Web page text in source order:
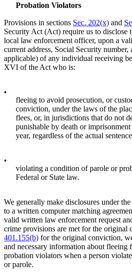
Probation Violators
Provisions in sections Sec. 202(x) and
Security Act (Act) require us to disclose
local law enforcement officer, upon a
current address, Social Security
applicable) of any individual receiving
XVI of the Act who is:
•
fleeing to avoid prosecution, or
conviction, under the laws of the
flees, or, in jurisdictions that do not
punishable by death or
year, regardless of the actual
•
violating a condition of parole or
Federal or State law.
We generally make disclosures under
to a written computer matching
valid written law enforcement request
crime provisions are met for the original
401.155(b) for the original conviction,
and necessary information about fleeing
probation violators when a person
or parole.